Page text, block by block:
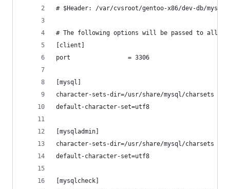
# $Header: /var/cvsroot/gentoo-x86/dev-db/
# The following options will be passed to all
[client]
port				= 3306
[mysql]
character-sets-dir=/usr/share/mysql/charsets
default-character-set=utf8
[mysqladmin]
character-sets-dir=/usr/share/mysql/charsets
default-character-set=utf8
[mysqlcheck]